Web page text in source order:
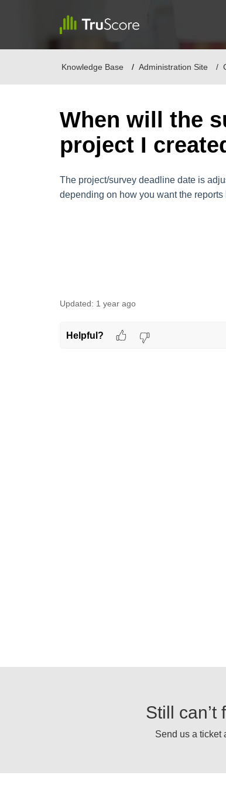
Knowledge Base Administration Site
When will the
project I
The project/survey deadline date is
depending on how you want the reports
Updated: 1 year ago
Helpful?
Still can’t
Send us a ticket